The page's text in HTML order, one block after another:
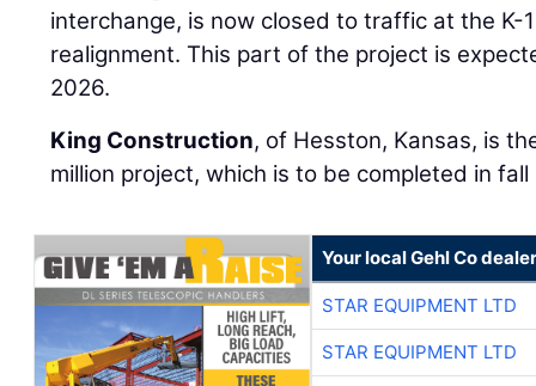
interchange, is now closed to traffic at the K-
realignment. This part of the project is
2026.
King Construction, of Hesston, Kansas, is
million project, which is to be completed in
Your local Gehl Co dealer
STAR EQUIPMENT LTD
STAR EQUIPMENT LTD